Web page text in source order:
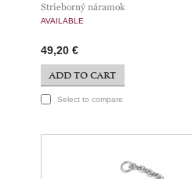
Strieborný náramok
AVAILABLE
49,20 €
ADD TO CART
Select to compare